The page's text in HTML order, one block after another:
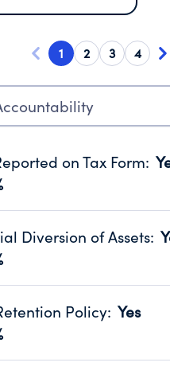
1 2 3 4
on Tax Form:
charity’s website
data from IRS Form 990. Fiscal
Diversion of Assets:
report 'Yes' to confirm
their fiscal year.
data from IRS Form 990. Fiscal
Policy: Yes
establishing guidelines for